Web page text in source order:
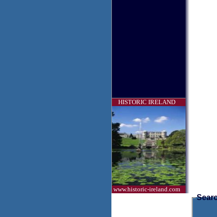
HISTORIC IRELAND
www.historic-ireland.com